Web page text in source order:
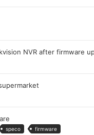
NVR after firmware
speco firmware